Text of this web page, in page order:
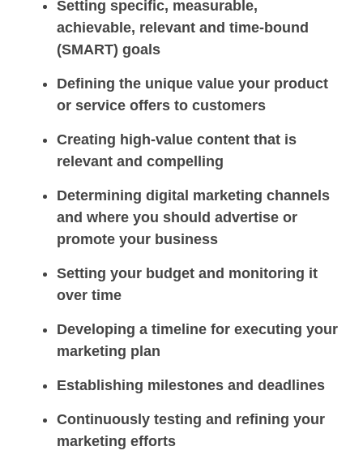
Setting specific, measurable,
achievable, relevant and time-bound
(SMART) goals
Defining the unique value your product
or service offers to customers
Creating high-value content that is
relevant and compelling
Determining digital marketing channels
and where you should advertise or
promote your business
Setting your budget and monitoring it
over time
Developing a timeline for executing your
marketing plan
Establishing milestones and deadlines
Continuously testing and refining your
marketing efforts